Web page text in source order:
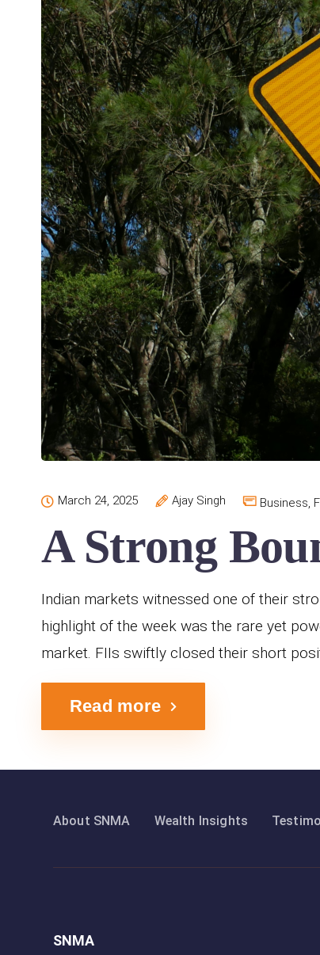
March 24, 2025 Ajay Singh Business,
A Strong
Indian markets witnessed one of their
highlight of the week was the rare yet
market. FIIs swiftly closed their short
Read more
About SNMA Wealth Insights
SNMA